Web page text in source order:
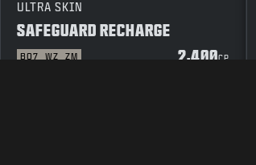
ULTRA SKIN
SAFEGUARD RECHARGE
BO7 WZ ZM 2,400CP